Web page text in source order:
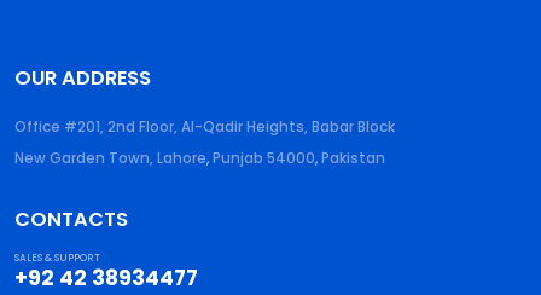
OUR ADDRESS
Office #201, 2nd Floor, Al-Qadir Heights, Babar Block
New Garden Town, Lahore,Punjab 54000,Pakistan
CONTACTS
SALES & SUPPORT
+92 42 38934477